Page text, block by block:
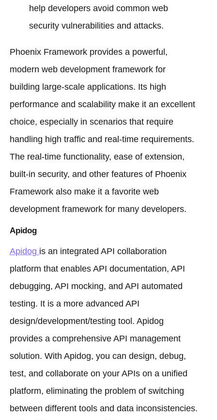
help developers avoid common web
security vulnerabilities and attacks.
Phoenix Framework provides a powerful,
modern web development framework for
building large-scale applications. Its high
performance and scalability make it an excellent
choice, especially in scenarios that require
handling high traffic and real-time requirements.
The real-time functionality, ease of extension,
built-in security, and other features of Phoenix
Framework also make it a favorite web
development framework for many developers.
Apidog
Apidog is an integrated API collaboration
platform that enables API documentation, API
debugging, API mocking, and API automated
testing. It is a more advanced API
design/development/testing tool. Apidog
provides a comprehensive API management
solution. With Apidog, you can design, debug,
test, and collaborate on your APIs on a unified
platform, eliminating the problem of switching
between different tools and data inconsistencies.